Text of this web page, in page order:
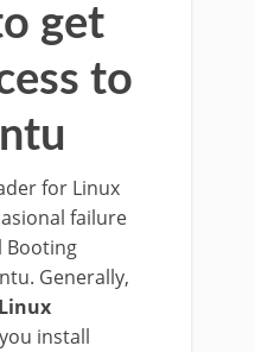
get
to
for Linux
failure
Booting
Generally,
install